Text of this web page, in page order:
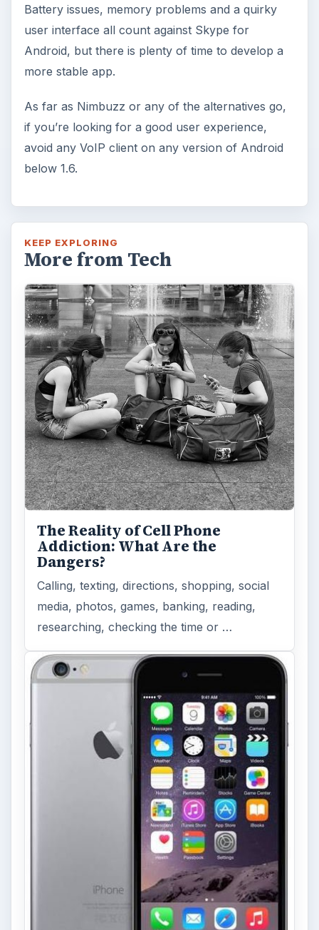
Battery issues, memory problems and a quirky
user interface all count against Skype for
Android, but there is plenty of time to develop a
more stable app.
As far as Nimbuzz or any of the alternatives go,
if you’re looking for a good user experience,
avoid any VoIP client on any version of Android
below 1.6.
KEEP EXPLORING
More from Tech
The Reality of Cell Phone
Addiction: What Are the
Dangers?
Calling, texting, directions, shopping, social
media, photos, games, banking, reading,
researching, checking the time or …